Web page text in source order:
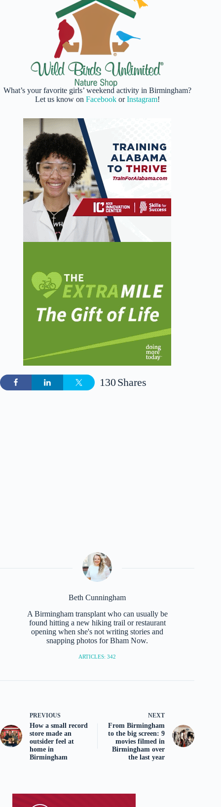
What’s your favorite girls’ weekend activity in Birmingham?
Let us know on FacebookorInstagram!
Shares
130
Beth Cunningham
A Birmingham transplant who can usually be
found hitting a new hiking trail or restaurant
opening when she's not writing stories and
snapping photos for Bham Now.
ARTICLES: 342
PREVIOUS
How a small record
store made an
outsider feel at
home in
Birmingham
NEXT
From Birmingham
to the big screen: 9
movies filmed in
Birmingham over
the last year